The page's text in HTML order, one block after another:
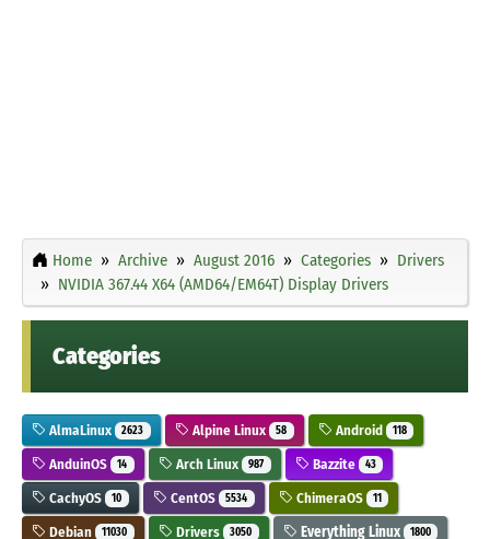
Home Archive August 2016 Categories
Drivers
NVIDIA 367.44 X64 (AMD64/EM64T) Display Drivers
Categories
AlmaLinux 2623 Alpine Linux 58 Android 118
AnduinOS 14 Arch Linux 987 Bazzite 43
CachyOS 10 CentOS 5534 ChimeraOS 11
Debian 11030 Drivers 3050 Everything Linux 1800